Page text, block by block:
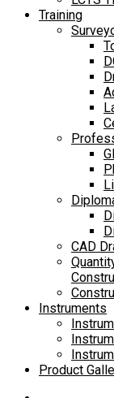
Training
CAD
Instruments
Product